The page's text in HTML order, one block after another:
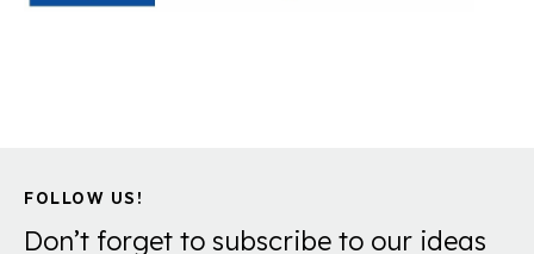
FOLLOW US!
Don’t forget to subscribe to our ideas